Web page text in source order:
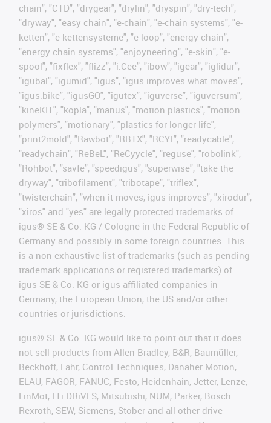
chain", "CTD", "drygear", "drylin", "dryspin", "dry-tech",
"dryway", "easy chain", "e-chain", "e-chain systems", "e-
ketten", "e-kettensysteme", "e-loop", "energy chain",
"energy chain systems", "enjoyneering", "e-skin", "e-
spool", "fixflex", "flizz", "i.Cee", "ibow", "igear", "iglidur",
"igubal", "igumid", "igus", "igus improves what moves",
"igus:bike", "igusGO", "igutex", "iguverse", "iguversum",
"kineKIT", "kopla", "manus", "motion plastics", "motion
polymers", "motionary", "plastics for longer life",
"print2mold", "Rawbot", "RBTX", "RCYL", "readycable",
"readychain", "ReBeL", "ReCyycle", "reguse", "robolink",
"Rohbot", "savfe", "speedigus", "superwise", "take the
dryway", "tribofilament", "tribotape", "triflex",
"twisterchain", "when it moves, igus improves", "xirodur",
"xiros" and "yes" are legally protected trademarks of
igus® SE & Co. KG / Cologne in the Federal Republic of
Germany and possibly in some foreign countries. This
is a non-exhaustive list of trademarks (such as pending
trademark applications or registered trademarks) of
igus SE & Co. KG or igus-affiliated companies in
Germany, the European Union, the US and/or other
countries or jurisdictions.
igus® SE & Co. KG would like to point out that it does
not sell products from Allen Bradley, B&R, Baumüller,
Beckhoff, Lahr, Control Techniques, Danaher Motion,
ELAU, FAGOR, FANUC, Festo, Heidenhain, Jetter, Lenze,
LinMot, LTi DRiVES, Mitsubishi, NUM, Parker, Bosch
Rexroth, SEW, Siemens, Stöber and all other drive